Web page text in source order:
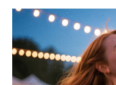
for
Women
Who
Love
Colorful
Style